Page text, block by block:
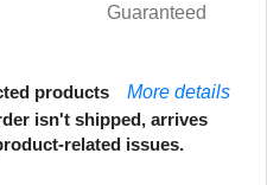
Guaranteed
products
More details
isn't shipped, arrives
related issues.